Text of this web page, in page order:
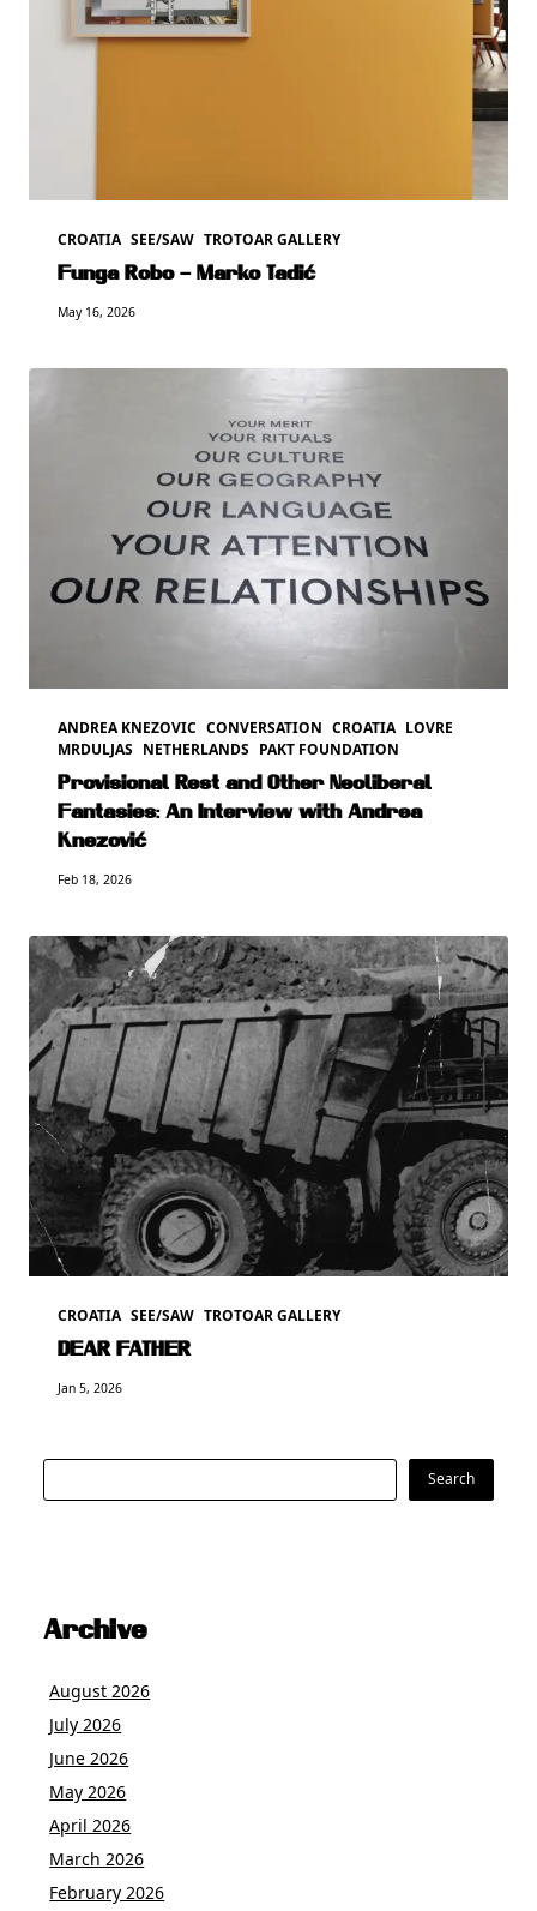
CROATIA SEE/SAW TROTOAR GALLERY
Funga Robo – Marko Tadić
May 16, 2026
ANDREA KNEZOVIC CONVERSATION CROATIA LOVRE
MRDULJAS NETHERLANDS PAKT FOUNDATION
Provisional Rest and Other Neoliberal
Fantasies: An Interview with Andrea
Knezović
Feb 18, 2026
CROATIA SEE/SAW TROTOAR GALLERY
DEAR FATHER
Jan 5, 2026
Search Search
Archive
August 2026
July 2026
June 2026
May 2026
April 2026
March 2026
February 2026